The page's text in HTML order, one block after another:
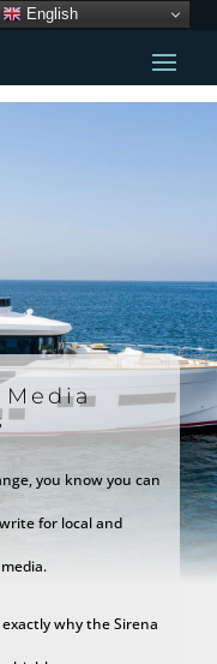
English
Media
you know you can
for local and
why the Sirena